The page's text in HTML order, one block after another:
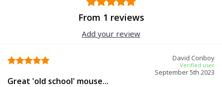
From 1 reviews
Add your review
David Conboy
Verified user
September 5th 2023
Great 'old school' mouse...